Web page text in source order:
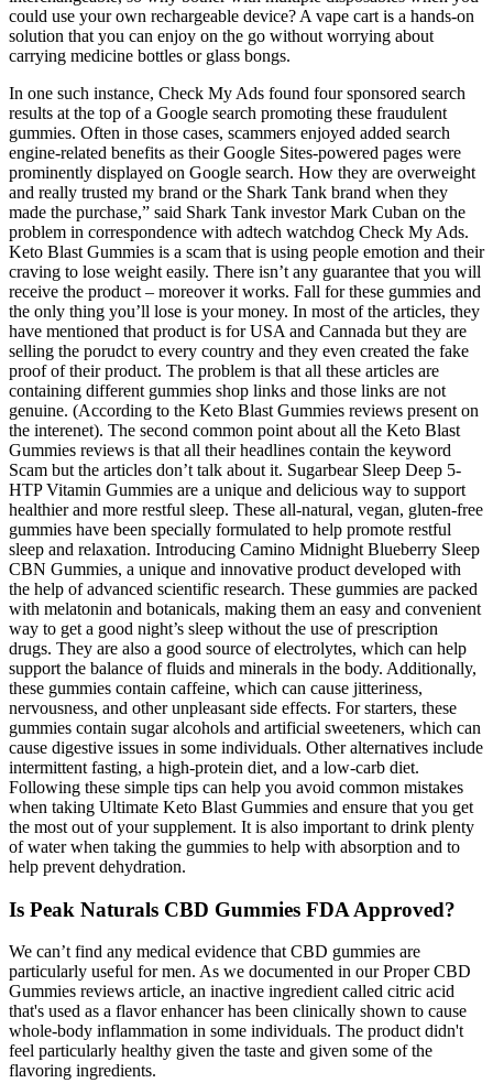
could use your own rechargeable device? A vape cart is a hands-on
solution that you can enjoy on the go without worrying about
carrying medicine bottles or glass bongs.
In one such instance, Check My Ads found four sponsored search
results at the top of a Google search promoting these fraudulent
gummies. Often in those cases, scammers enjoyed added search
engine-related benefits as their Google Sites-powered pages were
prominently displayed on Google search. How they are overweight
and really trusted my brand or the Shark Tank brand when they
made the purchase,” said Shark Tank investor Mark Cuban on the
problem in correspondence with adtech watchdog Check My Ads.
Keto Blast Gummies is a scam that is using people emotion and their
craving to lose weight easily. There isn’t any guarantee that you will
receive the product – moreover it works. Fall for these gummies and
the only thing you’ll lose is your money. In most of the articles, they
have mentioned that product is for USA and Cannada but they are
selling the porudct to every country and they even created the fake
proof of their product. The problem is that all these articles are
containing different gummies shop links and those links are not
genuine. (According to the Keto Blast Gummies reviews present on
the interenet). The second common point about all the Keto Blast
Gummies reviews is that all their headlines contain the keyword
Scam but the articles don’t talk about it. Sugarbear Sleep Deep 5-
HTP Vitamin Gummies are a unique and delicious way to support
healthier and more restful sleep. These all-natural, vegan, gluten-free
gummies have been specially formulated to help promote restful
sleep and relaxation. Introducing Camino Midnight Blueberry Sleep
CBN Gummies, a unique and innovative product developed with
the help of advanced scientific research. These gummies are packed
with melatonin and botanicals, making them an easy and convenient
way to get a good night’s sleep without the use of prescription
drugs. They are also a good source of electrolytes, which can help
support the balance of fluids and minerals in the body. Additionally,
these gummies contain caffeine, which can cause jitteriness,
nervousness, and other unpleasant side effects. For starters, these
gummies contain sugar alcohols and artificial sweeteners, which can
cause digestive issues in some individuals. Other alternatives include
intermittent fasting, a high-protein diet, and a low-carb diet.
Following these simple tips can help you avoid common mistakes
when taking Ultimate Keto Blast Gummies and ensure that you get
the most out of your supplement. It is also important to drink plenty
of water when taking the gummies to help with absorption and to
help prevent dehydration.
Is Peak Naturals CBD Gummies FDA Approved?
We can’t find any medical evidence that CBD gummies are
particularly useful for men. As we documented in our Proper CBD
Gummies reviews article, an inactive ingredient called citric acid
that's used as a flavor enhancer has been clinically shown to cause
whole-body inflammation in some individuals. The product didn't
feel particularly healthy given the taste and given some of the
flavoring ingredients.